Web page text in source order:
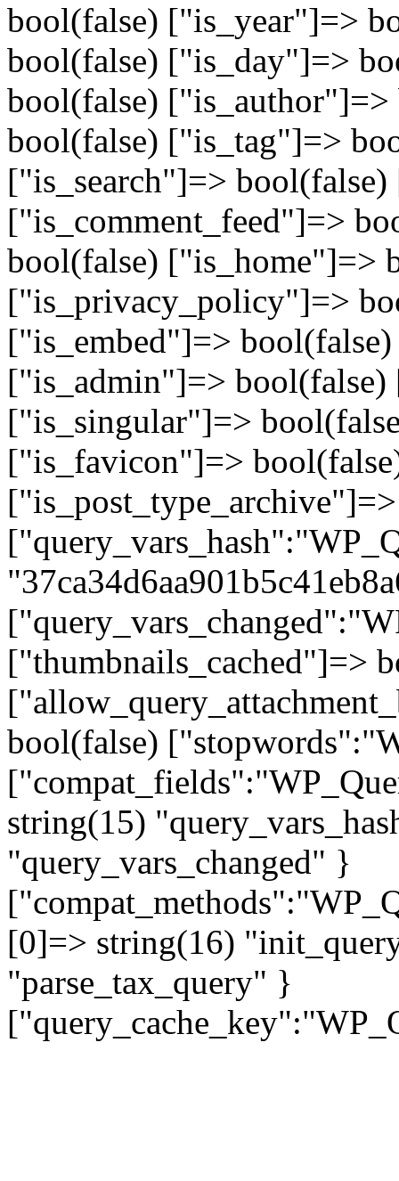
bool(false) ["is_year"]=>
bool(false) ["is_day"]=>
bool(false)
bool(false) ["is_tag"]=>
["is_search"]=>
["is_comment_feed"]=>
bool(false) ["is_home"]=>
["is_privacy_policy"]=>
["is_embed"]=>
["is_admin"]=>
["is_singular"]=>
["is_favicon"]=>
["thumbnails_cached"]=>
bool(false)
string(15)
"query_vars_changed" }
[0]=> string(16)
"parse_tax_query" }